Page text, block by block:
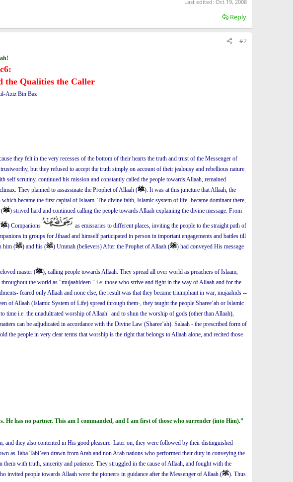
Last edited: Oct 19, 2008
Reply
#2
the Qualities the Caller
Aziz Bin Baz
they felt in the very recesses of the bottom of their hearts the truth and trust of the Messenger of
but they refused to accept the truth simply on account of their jealousy and rebellious nature.
self scrutiny, continued his mission and constantly called the people towards Allaah, remained
They planned to assassinate the Prophet of Allaah (
). It was at this juncture that Allaah, the
became the first capital of Islaam. The divine faith, Islamic system of life- became dominant there,
(
) strived hard and continued calling the people towards Allaah explaining the divine message. From
) Companions
as emissaries to different places, inviting the people to the straight path of
in groups for Jihaad and himself participated in person in important engagements and battles till
him (
) and his ( ) Ummah (believers) After the Prophet of Allaah (
) had conveyed His message
master (
), calling people towards Allaah. They spread all over world as preachers of Islaam,
the world as "mujaahideen." i.e. those who strive and fight in the way of Allaah and for the
feared only Allaah and none else, the result was that they became triumphant in war, mujaahids --
of Allaah (Islamic System of Life) spread through them-, they taught the people Sharee’ah or Islamic
i.e. the unadultrated worship of Allaah" and to shun the worship of gods (other than Allaah),
can be adjudicated in accordance with the Divine Law (Sharee’ah). Salaah - the prescribed form of
the people in very clear terms that worship is the right that belongs to Allaah alone, and recited those
has no partner. This am I commanded, and I am first of those who surrender (into Him).”
and they also contented in His good pleasure. Later on, they were followed by their distinguished
as Taba Tabi’een drawn from Arab and non Arab nations who performed their duty in conveying the
with truth, sincerity and patience. They struggled in the cause of Allaah, and fought with the
invited people towards Allaah were the pioneers in guidance after the Messenger of Allaah (
). Thus